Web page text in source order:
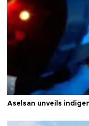
Aselsan unveils